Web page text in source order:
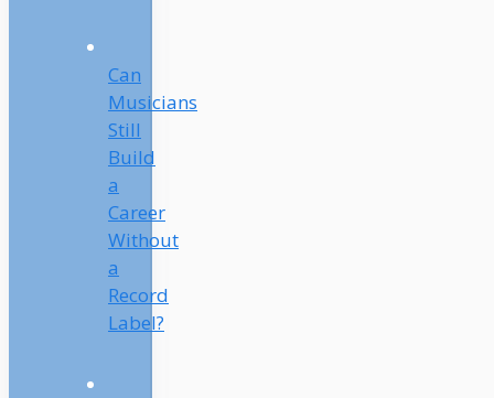
Can
Musicians
Still
Build
a
Career
Without
a
Record
Label?